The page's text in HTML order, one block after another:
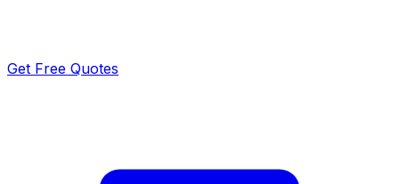
Get Free Quotes